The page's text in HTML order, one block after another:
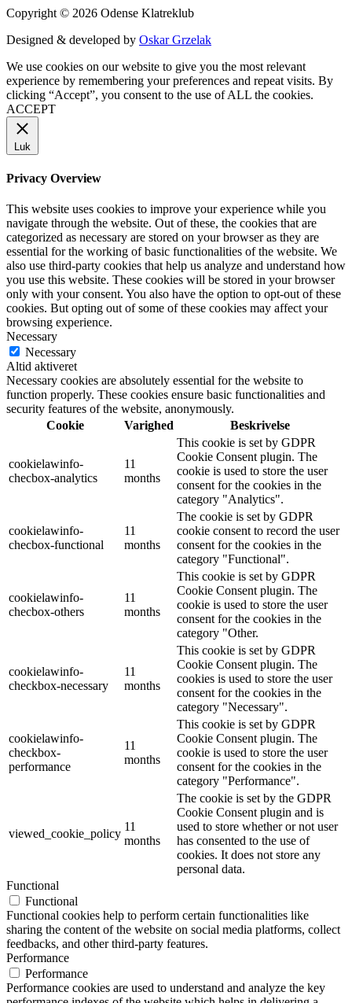
Copyright © 2026 Odense Klatreklub
Designed & developed by Oskar Grzelak
We use cookies on our website to give you the most relevant
experience by remembering your preferences and repeat visits. By
clicking “Accept”, you consent to the use of ALL the cookies.
ACCEPT
Luk
Privacy Overview
This website uses cookies to improve your experience while you
navigate through the website. Out of these, the cookies that are
categorized as necessary are stored on your browser as they are
essential for the working of basic functionalities of the website. We
also use third-party cookies that help us analyze and understand how
you use this website. These cookies will be stored in your browser
only with your consent. You also have the option to opt-out of these
cookies. But opting out of some of these cookies may affect your
browsing experience.
Necessary
Necessary
Altid aktiveret
Necessary cookies are absolutely essential for the website to
function properly. These cookies ensure basic functionalities and
security features of the website, anonymously.
Cookie
Varighed Beskrivelse
cookielawinfo-
checbox-analytics
11
months
This cookie is set by GDPR
Cookie Consent plugin. The
cookie is used to store the user
consent for the cookies in the
category "Analytics".
cookielawinfo-
checbox-functional
11
months
The cookie is set by GDPR
cookie consent to record the user
consent for the cookies in the
category "Functional".
cookielawinfo-
checbox-others
11
months
This cookie is set by GDPR
Cookie Consent plugin. The
cookie is used to store the user
consent for the cookies in the
category "Other.
cookielawinfo-
checkbox-necessary
11
months
This cookie is set by GDPR
Cookie Consent plugin. The
cookies is used to store the user
consent for the cookies in the
category "Necessary".
cookielawinfo-
checkbox-
performance
11
months
This cookie is set by GDPR
Cookie Consent plugin. The
cookie is used to store the user
consent for the cookies in the
category "Performance".
viewed_cookie_policy
11
months
The cookie is set by the GDPR
Cookie Consent plugin and is
used to store whether or not user
has consented to the use of
cookies. It does not store any
personal data.
Functional
Functional
Functional cookies help to perform certain functionalities like
sharing the content of the website on social media platforms, collect
feedbacks, and other third-party features.
Performance
Performance
Performance cookies are used to understand and analyze the key